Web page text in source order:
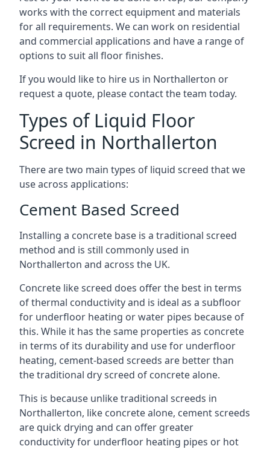
works with the correct equipment and materials
for all requirements. We can work on residential
and commercial applications and have a range of
options to suit all floor finishes.
If you would like to hire us in Northallerton or
request a quote, please contact the team today.
Types of Liquid Floor
Screed in Northallerton
There are two main types of liquid screed that we
use across applications:
Cement Based Screed
Installing a concrete base is a traditional screed
method and is still commonly used in
Northallerton and across the UK.
Concrete like screed does offer the best in terms
of thermal conductivity and is ideal as a subfloor
for underfloor heating or water pipes because of
this. While it has the same properties as concrete
in terms of its durability and use for underfloor
heating, cement-based screeds are better than
the traditional dry screed of concrete alone.
This is because unlike traditional screeds in
Northallerton, like concrete alone, cement screeds
are quick drying and can offer greater
conductivity for underfloor heating pipes or hot